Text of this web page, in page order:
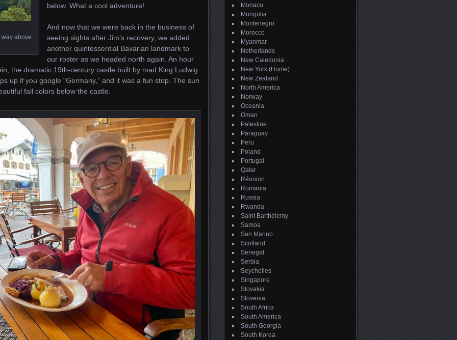
above
below. What a cool adventure!
And now that we were back in the business of
seeing sights after Jim’s recovery, we added
another quintessential Bavarian landmark to
our roster as we headed north again. An hour
the dramatic 19th-century castle built by mad King Ludwig
up if you google “Germany,” and it was a fun stop. The sun
fall colors below the castle.
Monaco
Mongolia
Montenegro
Morocco
Myanmar
Netherlands
New Caledonia
New York (Home)
New Zealand
North America
Norway
Oceania
Oman
Palestine
Paraguay
Peru
Poland
Portugal
Qatar
Réunion
Romania
Russia
Rwanda
Saint Barthélemy
Samoa
San Marino
Scotland
Senegal
Serbia
Seychelles
Singapore
Slovakia
Slovenia
South Africa
South America
South Georgia
South Korea